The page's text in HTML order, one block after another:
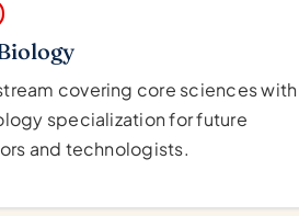
covering core sciences with
specialization for future
and technologists.